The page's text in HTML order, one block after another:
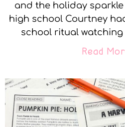
and the holiday
high school Courtney
school ritual watching
Read